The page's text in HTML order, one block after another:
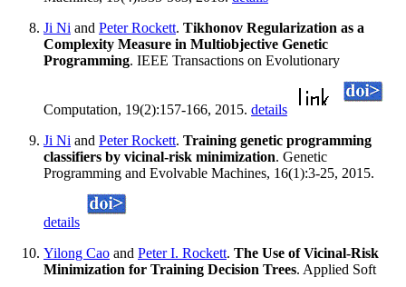
Ji Ni and Peter Rockett. Tikhonov Regularization as a
Complexity Measure in Multiobjective Genetic
Programming. IEEE Transactions on Evolutionary
Computation, 19(2):157-166, 2015. details
Ji Ni and Peter Rockett. Training genetic programming
classifiers by vicinal-risk minimization. Genetic
Programming and Evolvable Machines, 16(1):3-25, 2015.
details
Yilong Cao and Peter I. Rockett. The Use of Vicinal-Risk
Minimization for Training Decision Trees. Applied Soft